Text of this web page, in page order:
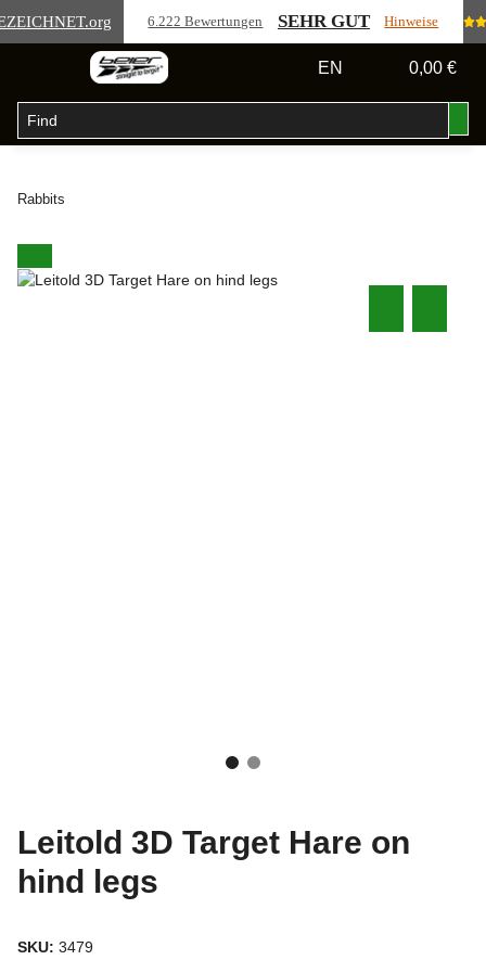
.org 6.222 Bewertungen SEHR GUT Hinweise
EN 0,00 €
Rabbits
Leitold 3D Target Hare on
hind legs
SKU: 3479